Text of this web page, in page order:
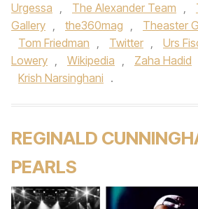
Urgessa , The Alexander Team ,
Gallery , the360mag , Theaster
Tom Friedman , Twitter , Urs
Lowery , Wikipedia , Zaha Hadid
Krish Narsinghani .
REGINALD
PEARLS